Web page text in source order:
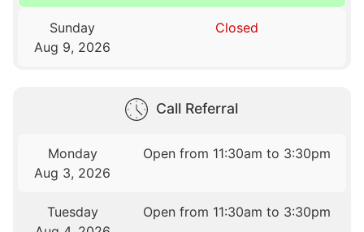
Sunday
Aug 9, 2026
Closed
Call Referral
Monday
Aug 3, 2026
Open from 11:30am to 3:30pm
Tuesday
Open from 11:30am to 3:30pm